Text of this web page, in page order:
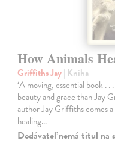
How Animals
Griffiths Jay| Kniha
‘A moving, essential book .
beauty and grace than Jay
author Jay Griffiths comes
healing…
Dodávateľ nemá titul na